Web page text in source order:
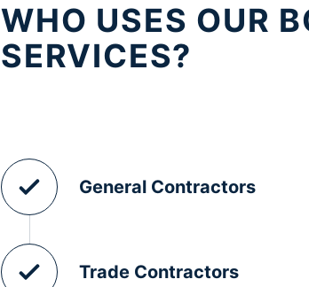
WHO USES OUR
SERVICES?
General Contractors
Trade Contractors